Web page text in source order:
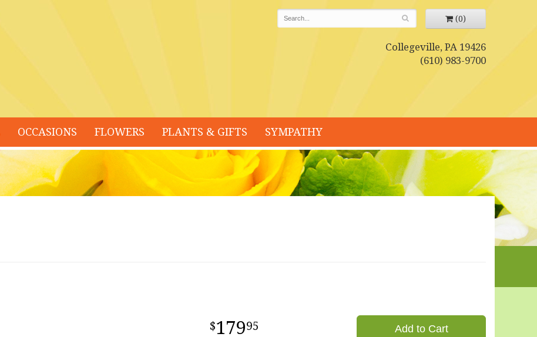
(0)
Collegeville, PA 19426
(610) 983-9700
OCCASIONS FLOWERS PLANTS & GIFTS SYMPATHY
17995 Add to Cart